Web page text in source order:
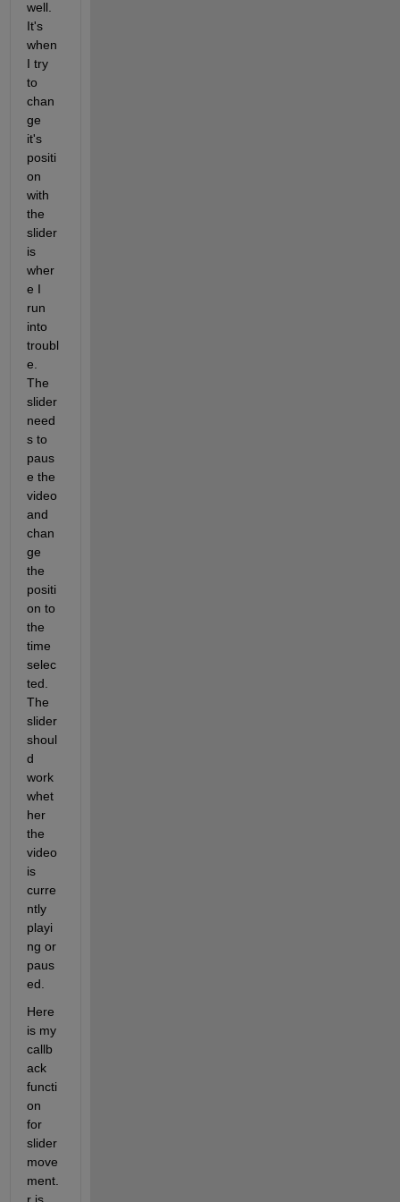
well.
It's
when
I try
to
chan
ge
it's
positi
on
with
the
slider
is
wher
e I
run
into
troubl
e.
The
slider
need
s to
paus
e the
video
and
chan
ge
the
positi
on to
the
time
selec
ted.
The
slider
shoul
d
work
whet
her
the
video
is
curre
ntly
playi
ng or
paus
ed.
Here
is my
callb
ack
functi
on
for
slider
move
ment.